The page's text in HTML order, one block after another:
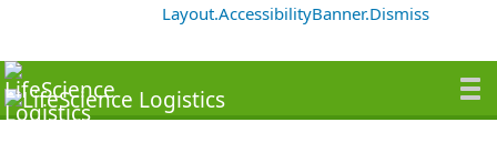
Layout.AccessibilityBanner.Dismiss